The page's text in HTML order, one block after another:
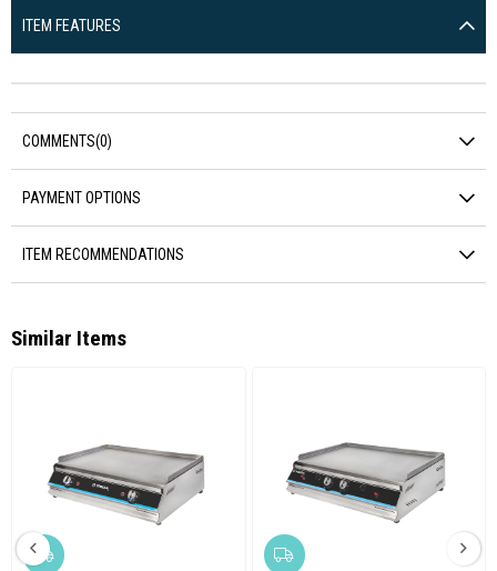
ITEM FEATURES
COMMENTS(0)
PAYMENT OPTIONS
ITEM RECOMMENDATIONS
Similar Items